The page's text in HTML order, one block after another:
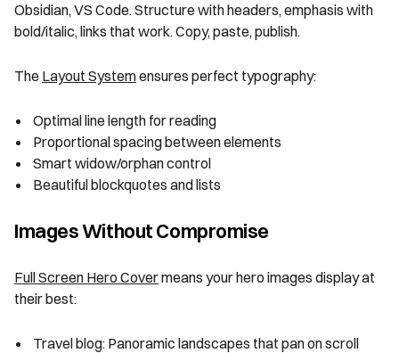
Obsidian, VS Code. Structure with headers, emphasis with
bold/italic, links that work. Copy, paste, publish.
The Layout Systemensures perfect typography:
Optimal line length for reading
Proportional spacing between elements
Smart widow/orphan control
Beautiful blockquotes and lists
Images Without Compromise
Full Screen Hero Covermeans your hero images display at
their best:
Travel blog: Panoramic landscapes that pan on scroll